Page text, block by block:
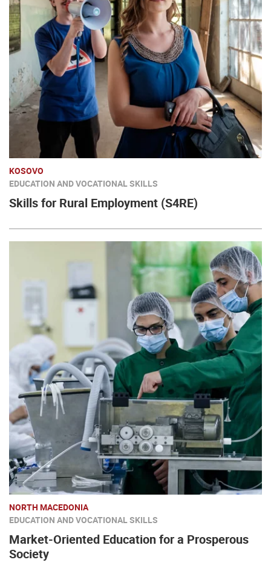
KOSOVO
EDUCATION AND VOCATIONAL SKILLS
Skills for Rural Employment (S4RE)
NORTH MACEDONIA
EDUCATION AND VOCATIONAL SKILLS
Market-Oriented Education for a Prosperous
Society